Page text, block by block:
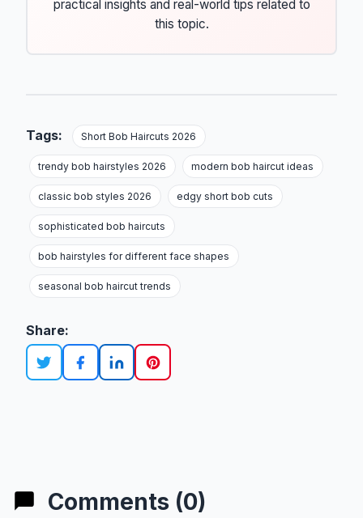
practical insights and real-world tips related to
this topic.
Tags: Short Bob Haircuts 2026
trendy bob hairstyles 2026 modern bob haircut ideas
classic bob styles 2026 edgy short bob cuts
sophisticated bob haircuts
bob hairstyles for different face shapes
seasonal bob haircut trends
Share:
Comments (0)